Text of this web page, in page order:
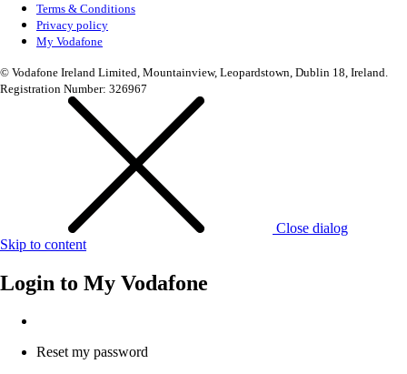
Terms & Conditions
Privacy policy
My Vodafone
© Vodafone Ireland Limited, Mountainview, Leopardstown, Dublin 18, Ireland.
Registration Number: 326967
Close dialog
Skip to content
Login to My Vodafone
Reset my password